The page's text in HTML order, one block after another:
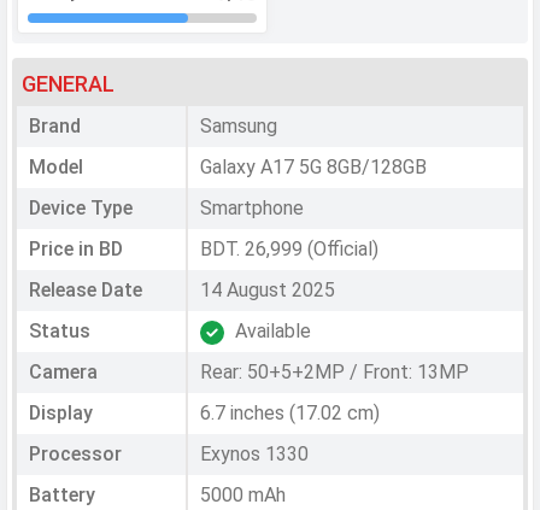
GENERAL
Brand
Samsung
Model
Galaxy A17 5G 8GB/128GB
Device Type
Smartphone
Price in BD
BDT. 26,999 (Official)
Release Date
14 August 2025
Status
Available
Camera
Rear: 50+5+2MP / Front: 13MP
Display
6.7 inches (17.02 cm)
Processor
Exynos 1330
Battery
5000 mAh